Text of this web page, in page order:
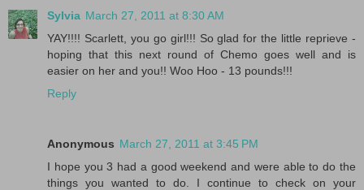
Sylvia March 27, 2011 at 8:30 AM
YAY!!!! Scarlett, you go girl!!! So glad for the little reprieve -
hoping that this next round of Chemo goes well and is
easier on her and you!! Woo Hoo - 13 pounds!!!
Reply
Anonymous March 27, 2011 at 3:45 PM
I hope you 3 had a good weekend and were able to do the
things you wanted to do. I continue to check on your